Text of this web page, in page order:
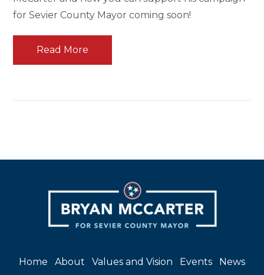
for Sevier County Mayor coming soon!
Read More
Home About Values and Vision Events
News